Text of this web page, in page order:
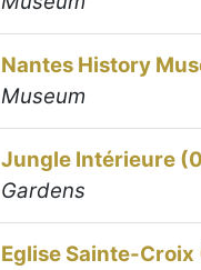
Nantes History
Museum
Jungle Intérieure
Gardens
Eglise Sainte-